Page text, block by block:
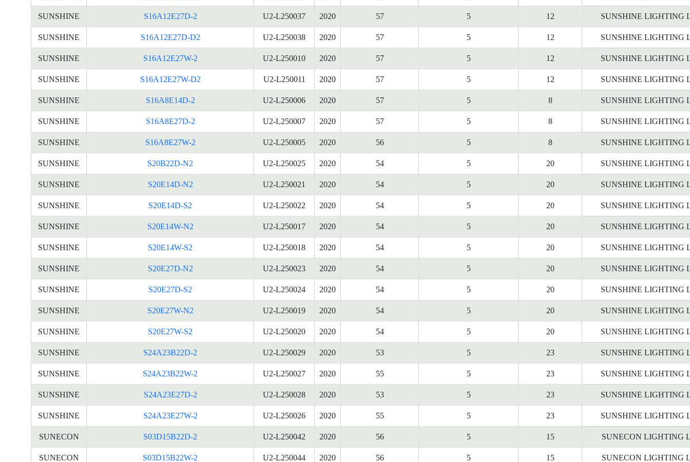
SUNSHINE S16A12E27D-2 U2-L250037 2020 57 5 12 SUNSHINE LIGHTING
SUNSHINE S16A12E27D-D2 U2-L250038 2020 57 5 12 SUNSHINE LIGHTING
SUNSHINE S16A12E27W-2 U2-L250010 2020 57 5 12 SUNSHINE LIGHTING
SUNSHINE S16A12E27W-D2 U2-L250011 2020 57 5 12 SUNSHINE LIGHTING
SUNSHINE S16A8E14D-2 U2-L250006 2020 57 5 8 SUNSHINE LIGHTING
SUNSHINE S16A8E27D-2 U2-L250007 2020 57 5 8 SUNSHINE LIGHTING
SUNSHINE S16A8E27W-2 U2-L250005 2020 56 5 8 SUNSHINE LIGHTING
SUNSHINE S20B22D-N2 U2-L250025 2020 54 5 20 SUNSHINE LIGHTING
SUNSHINE S20E14D-N2 U2-L250021 2020 54 5 20 SUNSHINE LIGHTING
SUNSHINE S20E14D-S2 U2-L250022 2020 54 5 20 SUNSHINE LIGHTING
SUNSHINE S20E14W-N2 U2-L250017 2020 54 5 20 SUNSHINE LIGHTING
SUNSHINE S20E14W-S2 U2-L250018 2020 54 5 20 SUNSHINE LIGHTING
SUNSHINE S20E27D-N2 U2-L250023 2020 54 5 20 SUNSHINE LIGHTING
SUNSHINE S20E27D-S2 U2-L250024 2020 54 5 20 SUNSHINE LIGHTING
SUNSHINE S20E27W-N2 U2-L250019 2020 54 5 20 SUNSHINE LIGHTING
SUNSHINE S20E27W-S2 U2-L250020 2020 54 5 20 SUNSHINE LIGHTING
SUNSHINE S24A23B22D-2 U2-L250029 2020 53 5 23 SUNSHINE LIGHTING
SUNSHINE S24A23B22W-2 U2-L250027 2020 55 5 23 SUNSHINE LIGHTING
SUNSHINE S24A23E27D-2 U2-L250028 2020 53 5 23 SUNSHINE LIGHTING
SUNSHINE S24A23E27W-2 U2-L250026 2020 55 5 23 SUNSHINE LIGHTING
SUNECON S03D15B22D-2 U2-L250042 2020 56 5 15 SUNECON LIGHTING
SUNECON S03D15B22W-2 U2-L250044 2020 56 5 15 SUNECON LIGHTING